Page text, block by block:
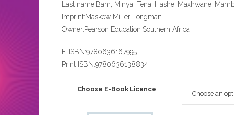
Last name:Bam, Minya, Tena, Hashe, Maxhwane,
Imprint:Maskew Miller Longman
Owner:Pearson Education Southern Africa
E-ISBN:9780636167995
Print ISBN:9780636138834
Choose E-Book Licence